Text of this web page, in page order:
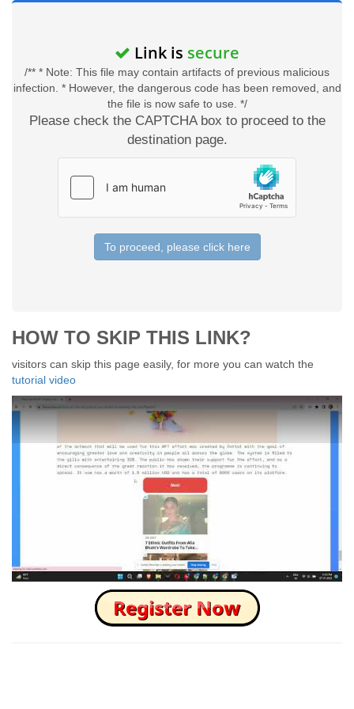
Link is secure
/** * Note: This file may contain artifacts of previous malicious
infection. * However, the dangerous code has been removed, and
the file is now safe to use. */
Please check the CAPTCHA box to proceed to the
destination page.
To proceed, please click here
HOW TO SKIP THIS LINK?
visitors can skip this page easily, for more you can watch the
tutorial video
How to Skip this Ad link Fast?